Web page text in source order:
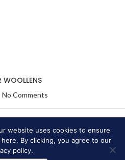
WOOLLENS
No Comments
(A True Story): Wednesday
19 July 2023
20 June 2023
website uses cookies to ensure
By clicking, you agree to our
policy.